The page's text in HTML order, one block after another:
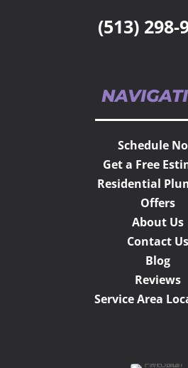
(513) 298-
Schedule
Get a Free
Residential
Offers
About Us
Contact Us
Blog
Reviews
Service Area